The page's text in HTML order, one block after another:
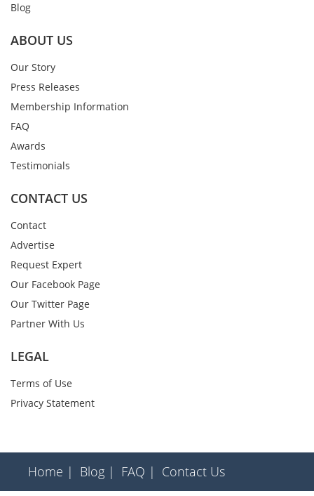
Blog
ABOUT US
Our Story
Press Releases
Membership Information
FAQ
Awards
Testimonials
CONTACT US
Contact
Advertise
Request Expert
Our Facebook Page
Our Twitter Page
Partner With Us
LEGAL
Terms of Use
Privacy Statement
Home | Blog | FAQ | Contact Us